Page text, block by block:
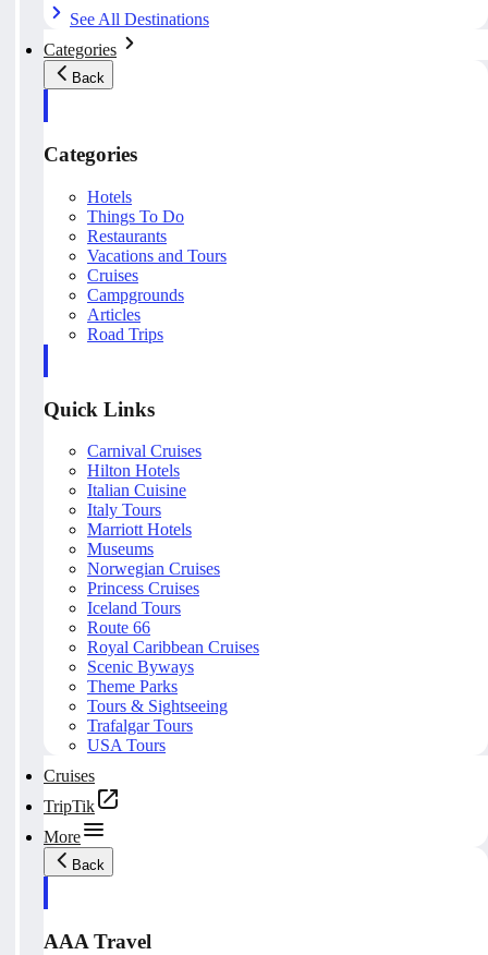
See All Destinations
Categories
Back
Categories
Hotels
Things To Do
Restaurants
Vacations and Tours
Cruises
Campgrounds
Articles
Road Trips
Quick Links
Carnival Cruises
Hilton Hotels
Italian Cuisine
Italy Tours
Marriott Hotels
Museums
Norwegian Cruises
Princess Cruises
Iceland Tours
Route 66
Royal Caribbean Cruises
Scenic Byways
Theme Parks
Tours & Sightseeing
Trafalgar Tours
USA Tours
Cruises
TripTik
More
Back
AAA Travel